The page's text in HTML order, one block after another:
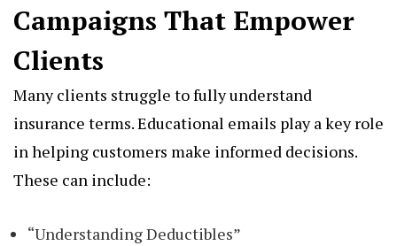
Campaigns That Empower
Clients
Many clients struggle to fully understand
insurance terms. Educational emails play a key role
in helping customers make informed decisions.
These can include:
“Understanding Deductibles”